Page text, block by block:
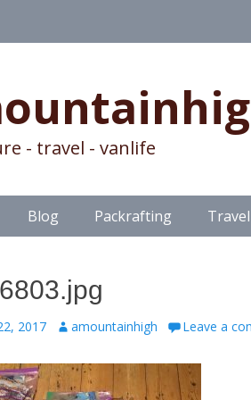
- travel - vanlife
Menu
Blog Packrafting Travel
2017 Author
amountainhigh Leave a